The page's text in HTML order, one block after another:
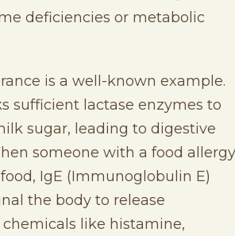
deficiencies or metabolic
is a well-known example.
sufficient lactase enzymes to
sugar, leading to digestive
someone with a food allergy
IgE (Immunoglobulin E)
the body to release
like histamine,